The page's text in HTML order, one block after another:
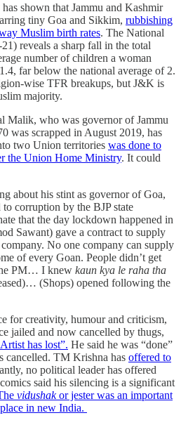
shown that Jammu and Kashmir
tiny Goa and Sikkim, rubbishing
Muslim birth rates. The National
reveals a sharp fall in the total
number of children a woman
far below the national average of 2.
wise TFR breakups, but J&K is
majority.
Malik, who was governor of Jammu
was scrapped in August 2019, has
two Union territories was done to
the Union Home Ministry. It could
about his stint as governor of Goa,
corruption by the BJP state
that the day lockdown happened in
Sawant) gave a contract to supply
No one company can supply
of every Goan. People didn’t get
PM… I knew kaun kya le raha tha
(Shops) opened following the
for creativity, humour and criticism,
jailed and now cancelled by thugs,
has lost”. He said he was “done”
cancelled. TM Krishna has offered to
no political leader has offered
said his silencing is a significant
vidushakor jester was an important
in new India.